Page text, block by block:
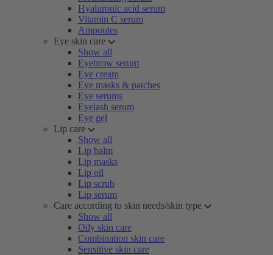
Hyaluronic acid serum
Vitamin C serum
Ampoules
Eye skin care
Show all
Eyebrow serum
Eye cream
Eye masks & patches
Eye serums
Eyelash serum
Eye gel
Lip care
Show all
Lip balm
Lip masks
Lip oil
Lip scrub
Lip serum
Care according to skin needs/skin type
Show all
Oily skin care
Combination skin care
Sensitive skin care